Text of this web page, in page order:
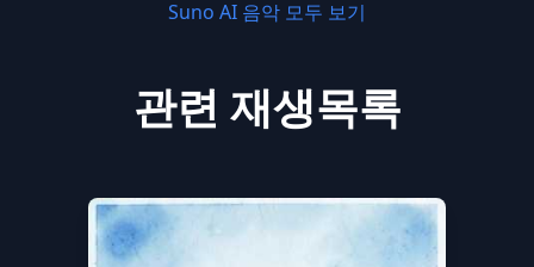
Suno AI 음악 모두 보기
관련 재생목록